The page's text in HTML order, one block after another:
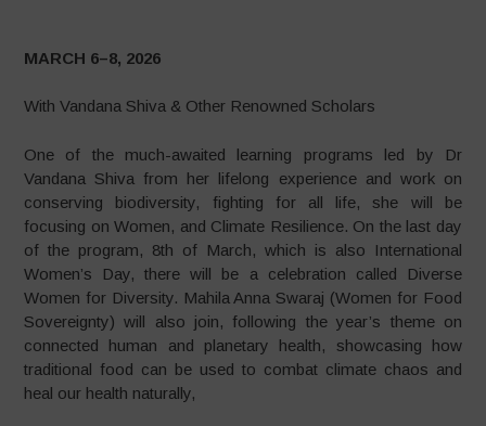
MARCH 6–8, 2026
With Vandana Shiva & Other Renowned Scholars
One of the much-awaited learning programs led by Dr
Vandana Shiva from her lifelong experience and work on
conserving biodiversity, fighting for all life, she will be
focusing on Women, and Climate Resilience. On the last day
of the program, 8th of March, which is also International
Women’s Day, there will be a celebration called Diverse
Women for Diversity. Mahila Anna Swaraj (Women for Food
Sovereignty) will also join, following the year’s theme on
connected human and planetary health, showcasing how
traditional food can be used to combat climate chaos and
heal our health naturally,